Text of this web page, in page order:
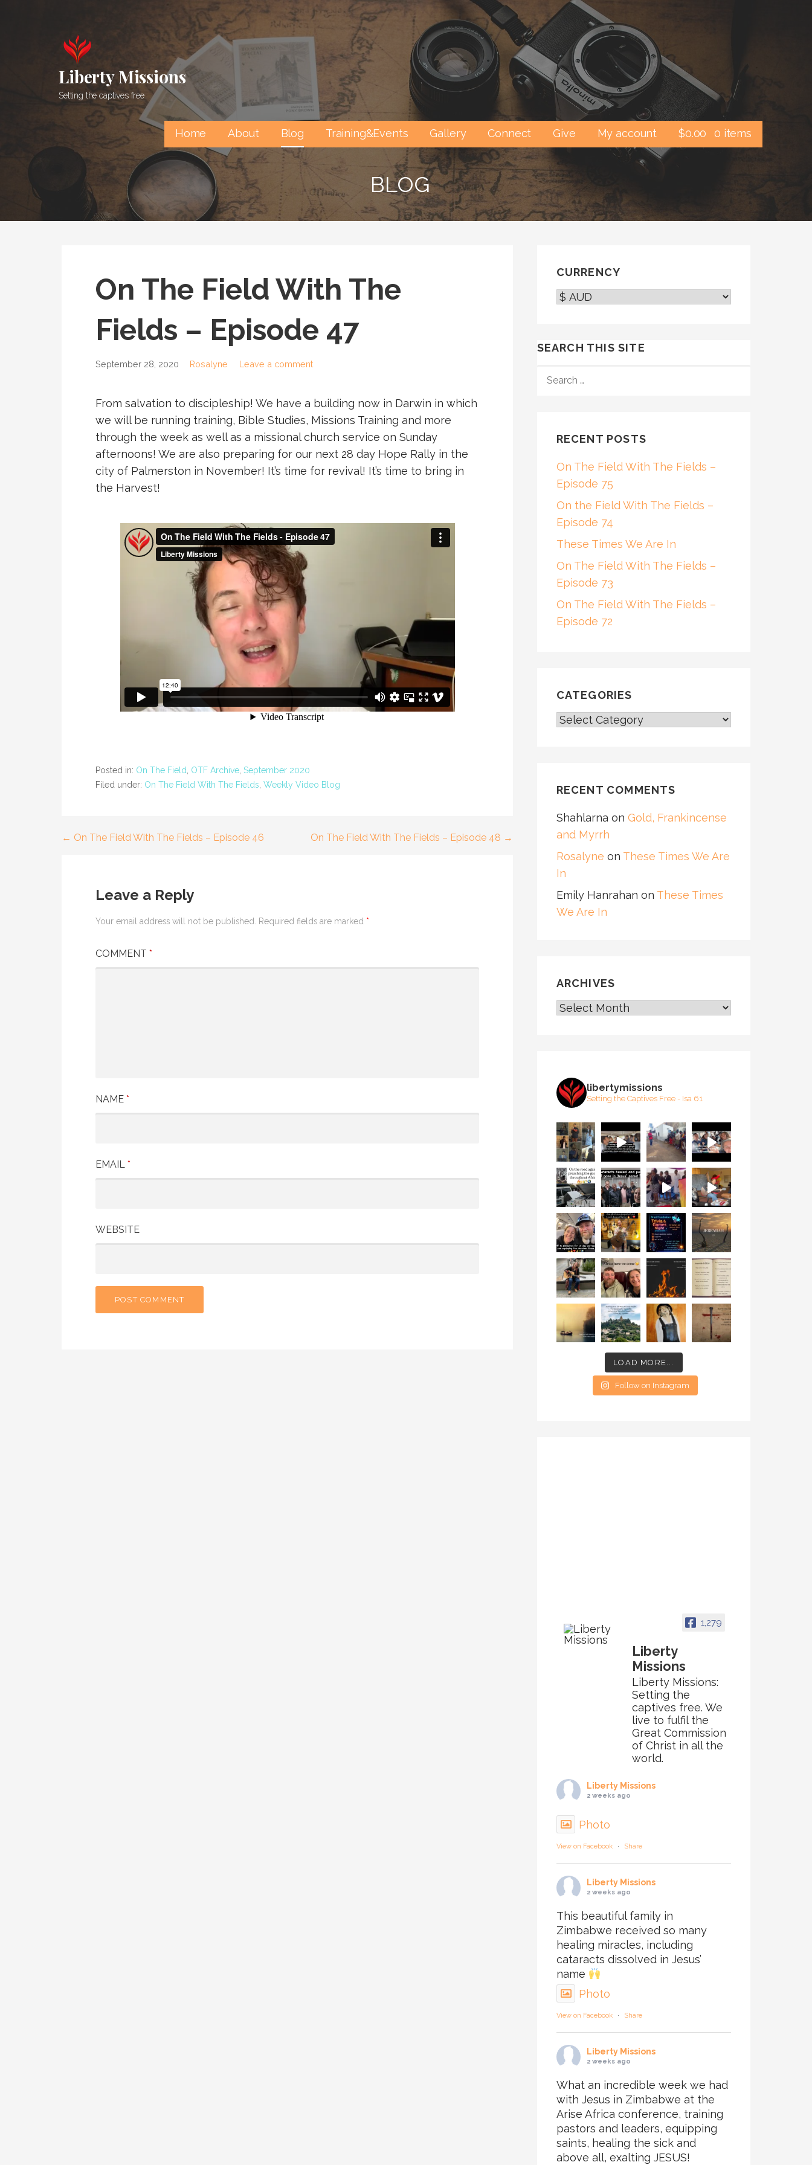
Liberty Missions
Setting the captives free
Home About Blog Training&Events Gallery Connect Give My account $0.00 0 items
BLOG
On The Field With The
Fields – Episode 47
September 28, 2020 Rosalyne Leave a comment
From salvation to discipleship! We have a building now in Darwin in which
we will be running training, Bible Studies, Missions Training and more
through the week as well as a missional church service on Sunday
afternoons! We are also preparing for our next 28 day Hope Rally in the
city of Palmerston in November! It’s time for revival! It’s time to bring in
the Harvest!
Posted in: On The Field, OTF Archive, September 2020
Filed under: On The Field With The Fields, Weekly Video Blog
Post
← On The Field With The Fields – Episode 46 On The Field With The Fields – Episode 48 →
Leave a Reply
Your email address will not be published. Required fields are marked *
COMMENT *
NAME *
EMAIL *
WEBSITE
CURRENCY
SEARCH THIS SITE
FOR:
RECENT POSTS
On The Field With The Fields –
Episode 75
On the Field With The Fields –
Episode 74
These Times We Are In
On The Field With The Fields –
Episode 73
On The Field With The Fields –
Episode 72
CATEGORIES
CATEGORIES
RECENT COMMENTS
Shahlarna on Gold, Frankincense
and Myrrh
Rosalyne on These Times We Are
In
Emily Hanrahan on These Times
We Are In
ARCHIVES
ARCHIVES
libertymissions
Setting the Captives Free - Isa 61
LOAD MORE...
Follow on Instagram
1,279
Liberty
Missions
Liberty Missions:
Setting the
captives free. We
live to fulfil the
Great Commission
of Christ in all the
world.
Liberty Missions
2 weeks ago
Photo
View on Facebook · Share
Liberty Missions
2 weeks ago
This beautiful family in
Zimbabwe received so many
healing miracles, including
cataracts dissolved in Jesus’
name
Photo
View on Facebook · Share
Liberty Missions
2 weeks ago
What an incredible week we had
with Jesus in Zimbabwe at the
Arise Africa conference, training
pastors and leaders, equipping
saints, healing the sick and
above all, exalting JESUS!